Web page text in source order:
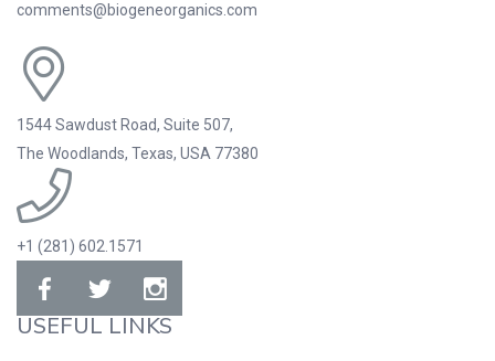
comments@biogeneorganics.com
1544 Sawdust Road, Suite 507,
The Woodlands, Texas, USA 77380
+1 (281) 602.1571
USEFUL LINKS